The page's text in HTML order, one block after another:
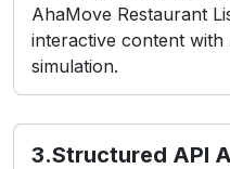
AhaMove Restaurant
interactive content
simulation.
3.Structured API